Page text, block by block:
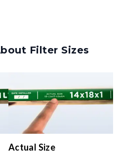
Filter Sizes
Actual Size